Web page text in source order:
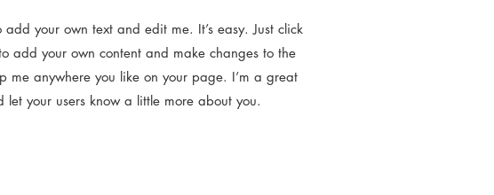
your own text and edit me. It’s easy. Just click
add your own content and make changes to the
me anywhere you like on your page. I’m a great
your users know a little more about you.​